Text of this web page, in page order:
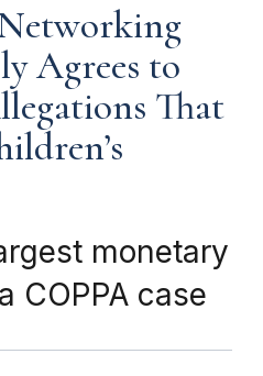
Agrees to
That
monetary
COPPA case